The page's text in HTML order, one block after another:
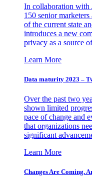
In collaboration
150 senior
of the current state
introduces a new
privacy as a source
Learn More
Data maturity 2023 –
Over the past two
shown limited
pace of change and
that organizations
significant
Learn More
Changes Are Coming.